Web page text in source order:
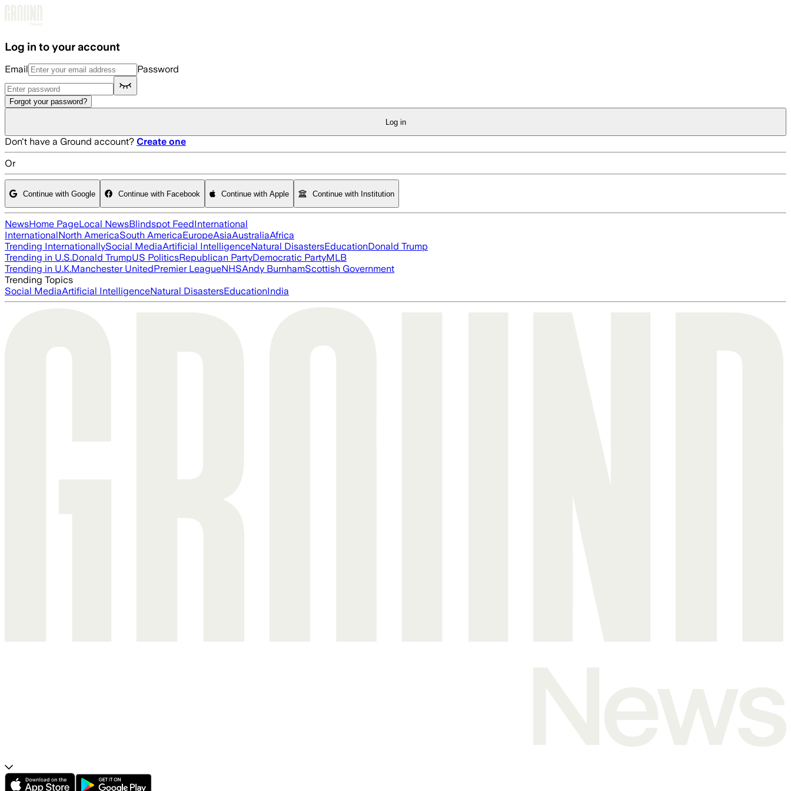
Log in to your account
Email Password
Forgot your password?
Log in
Don't have a Ground account? Create one
Or
Continue with Google Continue with Facebook Continue with Apple Continue with Institution
NewsHome PageLocal NewsBlindspot FeedInternational
InternationalNorth AmericaSouth AmericaEuropeAsiaAustraliaAfrica
Trending InternationallySocial MediaArtificial IntelligenceNatural DisastersEducationDonald Trump
Trending in U.S.Donald TrumpUS PoliticsRepublican PartyDemocratic PartyMLB
Trending in U.K.Manchester UnitedPremier LeagueNHSAndy BurnhamScottish Government
Trending Topics
Social MediaArtificial IntelligenceNatural DisastersEducationIndia